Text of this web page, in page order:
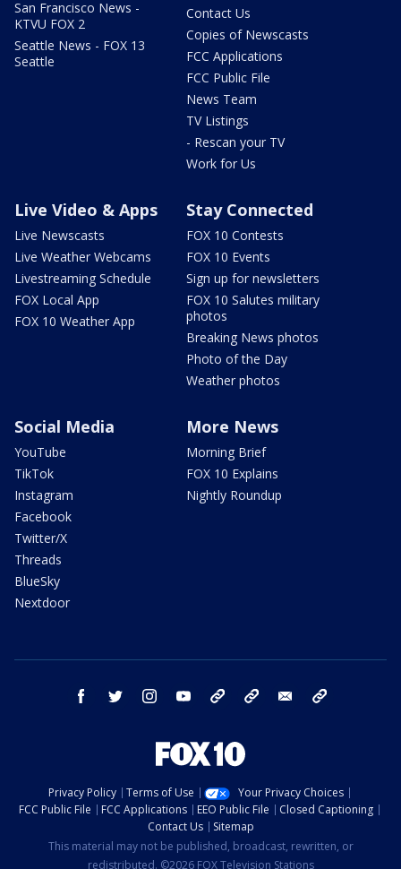
San Francisco News -
KTVU FOX 2
Seattle News - FOX 13
Seattle
Contact Us
Copies of Newscasts
FCC Applications
FCC Public File
News Team
TV Listings
- Rescan your TV
Work for Us
Live Video & Apps
Live Newscasts
Live Weather Webcams
Livestreaming Schedule
FOX Local App
FOX 10 Weather App
Stay Connected
FOX 10 Contests
FOX 10 Events
Sign up for newsletters
FOX 10 Salutes military
photos
Breaking News photos
Photo of the Day
Weather photos
Social Media
YouTube
TikTok
Instagram
Facebook
Twitter/X
Threads
BlueSky
Nextdoor
More News
Morning Brief
FOX 10 Explains
Nightly Roundup
facebook twitter instagram youtube bluesky email
Privacy Policy Terms of Use
Your Privacy Choices
FCC Public File
FCC Applications EEO Public File
Closed Captioning
Contact Us
Sitemap
This material may not be published, broadcast, rewritten, or
redistributed. ©2026 FOX Television Stations